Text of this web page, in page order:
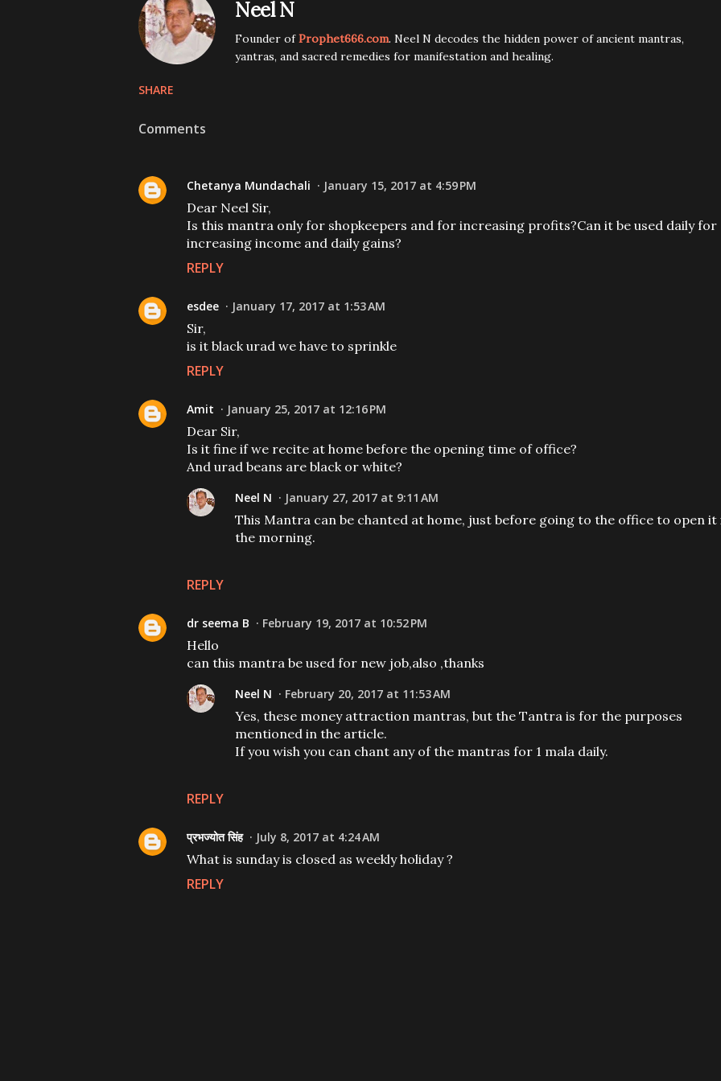
Neel N
Founder ofProphet666.com. Neel N decodes the hidden power of ancient mantras,
yantras, and sacred remedies for manifestation and healing.
SHARE
Comments
Chetanya Mundachali January 15, 2017 at 4:59 PM
Dear Neel Sir,
Is this mantra only for shopkeepers and for increasing profits?Can it be used daily for
increasing income and daily gains?
REPLY
esdee January 17, 2017 at 1:53 AM
Sir,
is it black urad we have to sprinkle
REPLY
Amit January 25, 2017 at 12:16 PM
Dear Sir,
Is it fine if we recite at home before the opening time of office?
And urad beans are black or white?
REPLY
Neel N January 27, 2017 at 9:11 AM
This Mantra can be chanted at home, just before going to the office to open it
the morning.
dr seema B February 19, 2017 at 10:52 PM
Hello
can this mantra be used for new job,also ,thanks
REPLY
Neel N February 20, 2017 at 11:53 AM
Yes, these money attraction mantras, but the Tantra is for the purposes
mentioned in the article.
If you wish you can chant any of the mantras for 1 mala daily.
प्रभज्योत सिंह July 8, 2017 at 4:24 AM
What is sunday is closed as weekly holiday ?
REPLY